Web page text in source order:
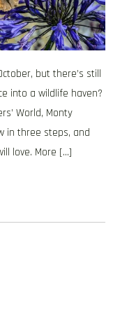
but there’s still
into a wildlife haven?
World, Monty
in three steps, and
love. More […]